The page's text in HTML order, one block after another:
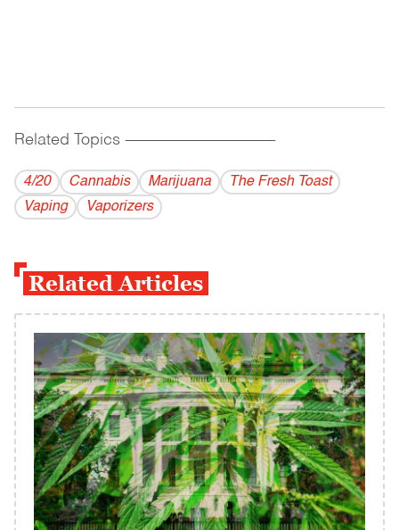
Related Topics ------------------------------------------
4/20 Cannabis Marijuana
The Fresh Toast
Vaping
Vaporizers
Related Articles